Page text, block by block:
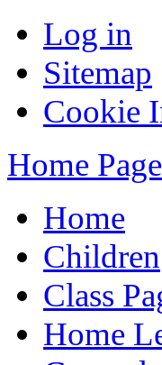
Log in
Sitemap
Cookie
Home Page
Home
Children
Class
Home